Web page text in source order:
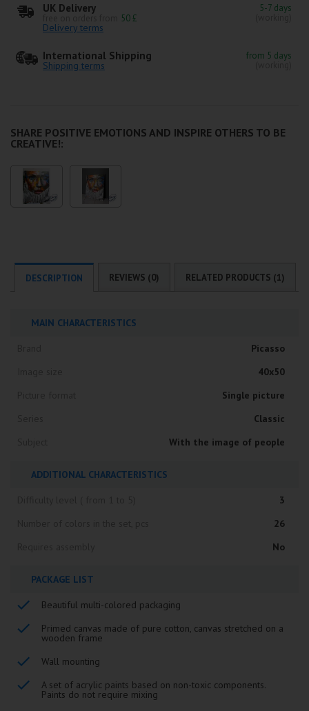
UK Delivery
50 £
Delivery terms
5-7 days
International Shipping
Shipping terms
from 5 days
SHARE POSITIVE EMOTIONS AND INSPIRE OTHERS TO BE
CREATIVE!:
DESCRIPTION REVIEWS (0) RELATED PRODUCTS (1)
MAIN CHARACTERISTICS
Picasso
40x50
Single picture
Classic
With the image of people
ADDITIONAL CHARACTERISTICS
3
26
No
PACKAGE LIST
Beautiful multi-colored packaging
Primed canvas made of pure cotton, canvas stretched on a
wooden frame
Wall mounting
A set of acrylic paints based on non-toxic components.
Paints do not require mixing